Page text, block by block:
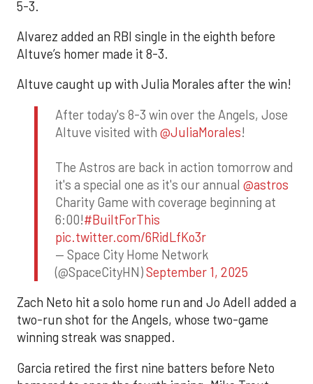
5-3.
Alvarez added an RBI single in the eighth before
Altuve’s homer made it 8-3.
Altuve caught up with Julia Morales after the win!
After today's 8-3 win over the Angels, Jose
Altuve visited with @JuliaMorales!
The Astros are back in action tomorrow and
it's a special one as it's our annual @astros
Charity Game with coverage beginning at
6:00!#BuiltForThis
pic.twitter.com/6RidLfKo3r
— Space City Home Network
(@SpaceCityHN)September 1, 2025
Zach Neto hit a solo home run and Jo Adell added a
two-run shot for the Angels, whose two-game
winning streak was snapped.
Garcia retired the first nine batters before Neto